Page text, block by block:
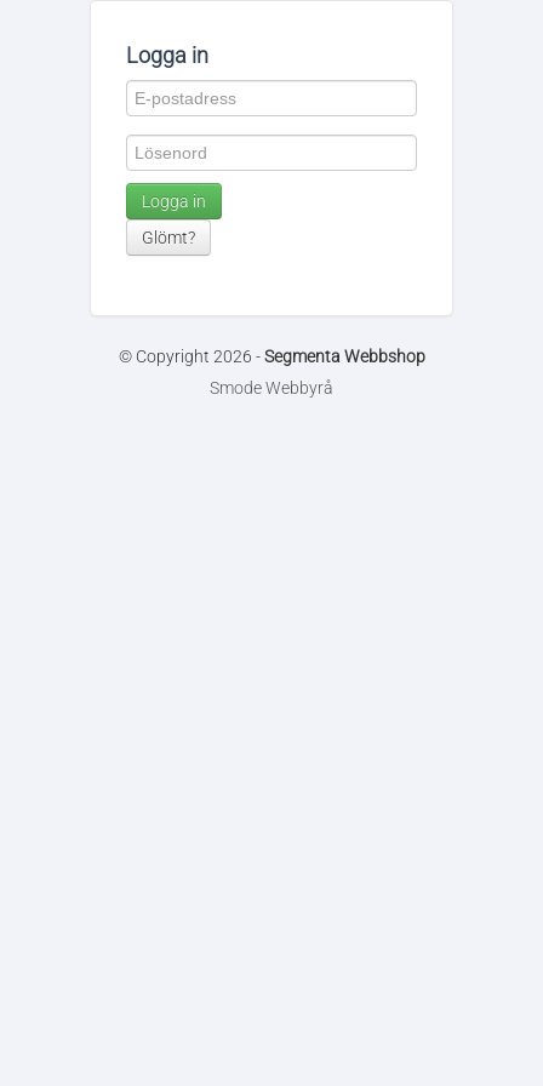
Logga in
Logga in
Glömt?
© Copyright 2026 -Segmenta Webbshop
Smode Webbyrå